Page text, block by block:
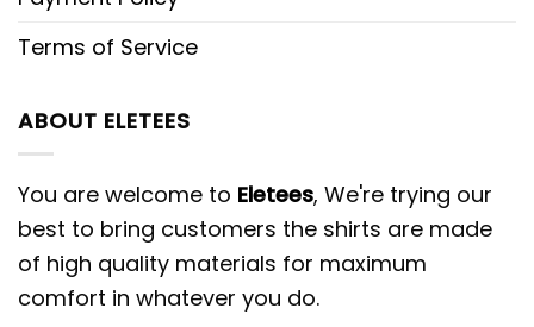
Terms of Service
ABOUT ELETEES
You are welcome to Eletees, We're trying our
best to bring customers the shirts are made
of high quality materials for maximum
comfort in whatever you do.